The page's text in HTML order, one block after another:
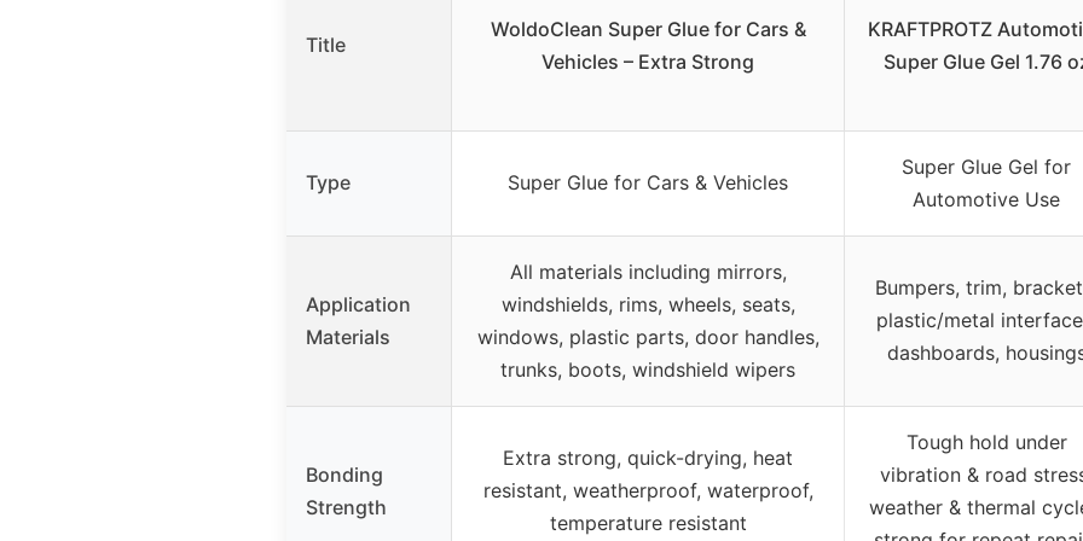
Title
WoldoClean Super Glue for Cars &
Vehicles – Extra Strong
KRAFTPROTZ
Super Glue Gel 1.76
Type Super Glue for Cars & Vehicles
Super Glue Gel for
Automotive Use
Application
Materials
All materials including mirrors,
windshields, rims, wheels, seats,
windows, plastic parts, door handles,
trunks, boots, windshield wipers
Bumpers, trim,
plastic/metal
dashboards,
Bonding
Strength
Extra strong, quick-drying, heat
resistant, weatherproof, waterproof,
temperature resistant
Tough hold under
vibration & road
weather & thermal